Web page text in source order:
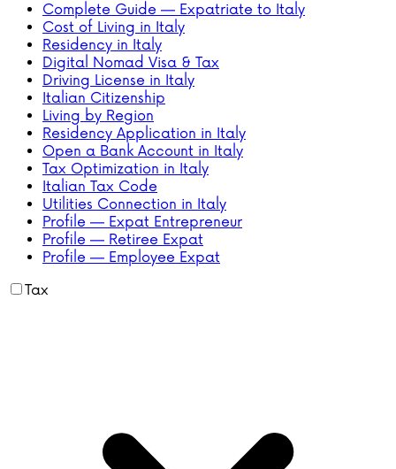
Complete Guide — Expatriate to Italy
Cost of Living in Italy
Residency in Italy
Digital Nomad Visa & Tax
Driving License in Italy
Italian Citizenship
Living by Region
Residency Application in Italy
Open a Bank Account in Italy
Tax Optimization in Italy
Italian Tax Code
Utilities Connection in Italy
Profile — Expat Entrepreneur
Profile — Retiree Expat
Profile — Employee Expat
Tax